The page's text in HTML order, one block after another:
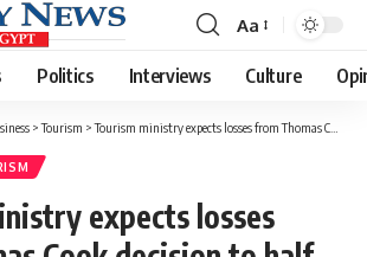
Font
Resizer
Aa
Politics Interviews Culture
>Tourism >Tourism ministry expects losses from Thomas Cook decision to half trips to Egypt
expects losses